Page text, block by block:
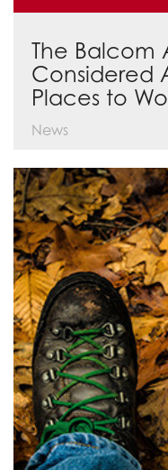
The Balcom
Considered
Places to
News